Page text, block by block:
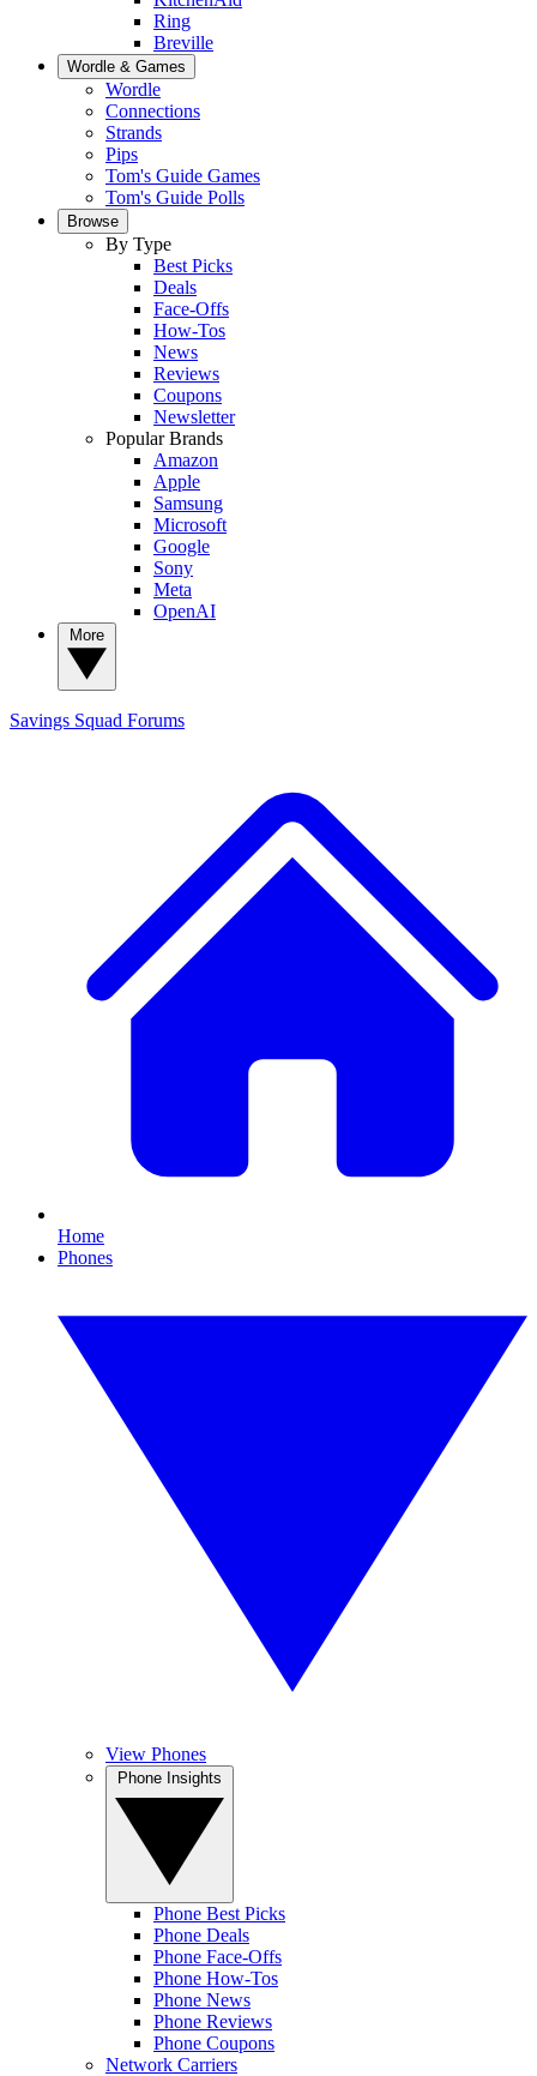
Ring
Breville
Wordle & Games
Wordle
Connections
Strands
Pips
Tom's Guide Games
Tom's Guide Polls
Browse
By Type
Best Picks
Deals
Face-Offs
How-Tos
News
Reviews
Coupons
Newsletter
Popular Brands
Amazon
Apple
Samsung
Microsoft
Google
Sony
Meta
OpenAI
Savings Squad Forums
Home
Phones
View Phones
Phone Best Picks
Phone Deals
Phone Face-Offs
Phone How-Tos
Phone News
Phone Reviews
Phone Coupons
Network Carriers